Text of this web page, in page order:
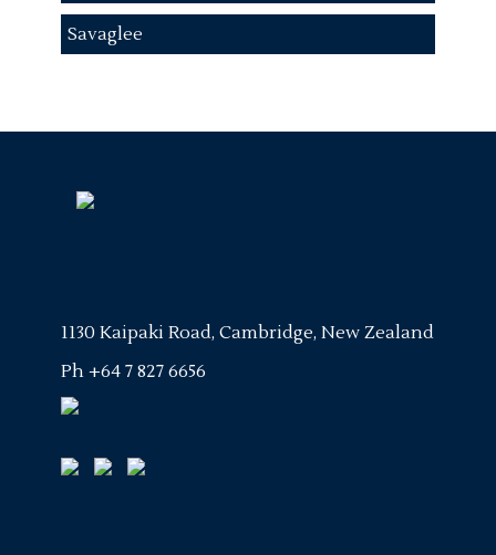
Savaglee
1130 Kaipaki Road, Cambridge, New Zealand
Ph +64 7 827 6656